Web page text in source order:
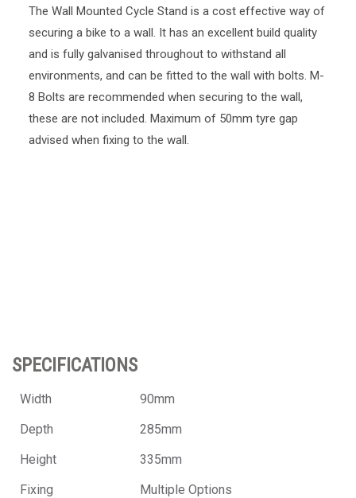
The Wall Mounted Cycle Stand is a cost effective way of
securing a bike to a wall. It has an excellent build quality
and is fully galvanised throughout to withstand all
environments, and can be fitted to the wall with bolts. M-
8 Bolts are recommended when securing to the wall,
these are not included. Maximum of 50mm tyre gap
advised when fixing to the wall.
SPECIFICATIONS
Width
90mm
Depth
285mm
Height
335mm
Fixing
Multiple Options